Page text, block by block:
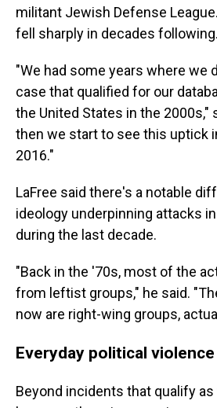
militant Jewish Defense
fell sharply in decades following.
"We had some years where we
case that qualified for our
the United States in the 2000s,"
then we start to see this uptick
2016."
LaFree said there's a notable
ideology underpinning attacks
during the last decade.
"Back in the '70s, most of the
from leftist groups," he said.
now are right-wing groups,
Everyday political violence
Beyond incidents that qualify